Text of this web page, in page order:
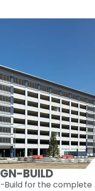
BUILD
Build for the complete